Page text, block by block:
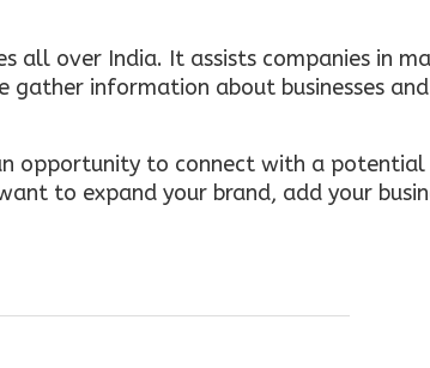
all over India. It assists companies in
gather information about businesses
opportunity to connect with a
to expand your brand, add your